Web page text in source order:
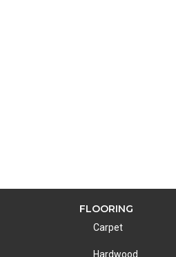
FLOORING
Carpet
Hardwood